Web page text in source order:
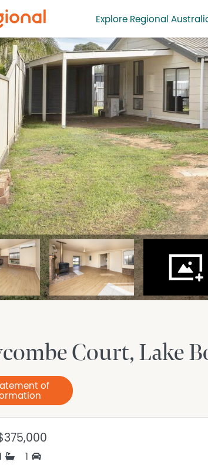
Explore Regional
Court Lake
of
1